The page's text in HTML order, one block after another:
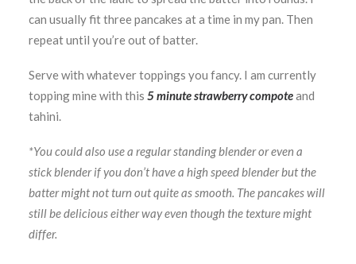
can usually fit three pancakes at a time in my pan. Then
repeat until you’re out of batter.
Serve with whatever toppings you fancy. I am currently
topping mine with this 5 minute strawberry compoteand
tahini.
*You could also use a regular standing blender or even a
stick blender if you don’t have a high speed blender but the
batter might not turn out quite as smooth. The pancakes will
still be delicious either way even though the texture might
differ.